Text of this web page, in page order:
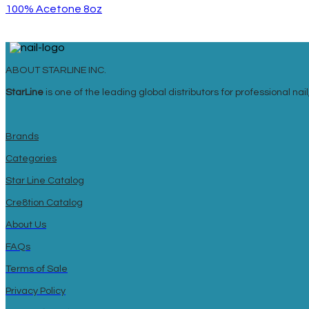
100% Acetone 8oz
ABOUT STARLINE INC.
StarLine is one of the leading global distributors for professional
Brands
Categories
Star Line Catalog
Cre8tion Catalog
About Us
FAQs
Terms of Sale
Privacy Policy